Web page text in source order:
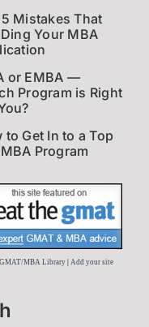
Mistakes That
Your MBA
or EMBA —
Program is Right
to Get In to a Top
Program
MBA Library| Add your site